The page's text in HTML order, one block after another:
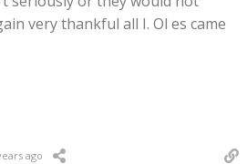
very thankful all I. Ol es came
ago